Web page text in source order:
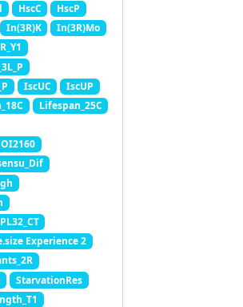
HscC
HscP
In(3R)K
In(3R)Mo
IscUC
IscUP
Lifespan_25C
Experience 2
StarvationRes